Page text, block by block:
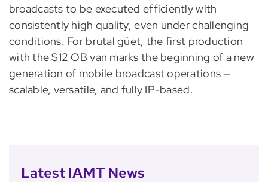
broadcasts to be executed efficiently with
consistently high quality, even under challenging
conditions. For brutal güet, the first production
with the S12 OB van marks the beginning of a new
generation of mobile broadcast operations —
scalable, versatile, and fully IP-based.
Latest IAMT News